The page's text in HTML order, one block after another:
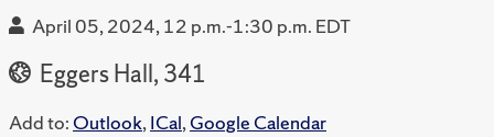
April 05, 2024, 12 p.m.-1:30 p.m. EDT
Eggers Hall, 341
Add to: Outlook,ICal,Google Calendar